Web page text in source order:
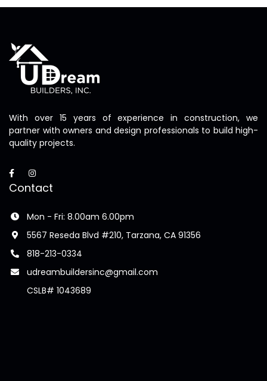
With over 15 years of experience in construction, we
partner with owners and design professionals to build high-
quality projects.
Contact
Mon - Fri: 8.00am 6.00pm
5567 Reseda Blvd #210, Tarzana, CA 91356
818-213-0334
udreambuildersinc@gmail.com
CSLB# 1043689